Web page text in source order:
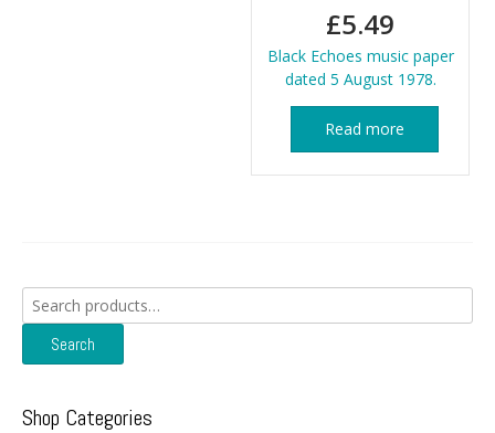
£5.49
Black Echoes music paper
dated 5 August 1978.
Read more
Search
for:
Search
Shop Categories